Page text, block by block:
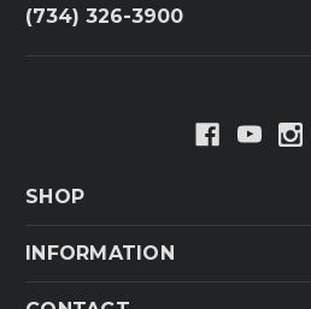
(734) 326-3900
SHOP
INFORMATION